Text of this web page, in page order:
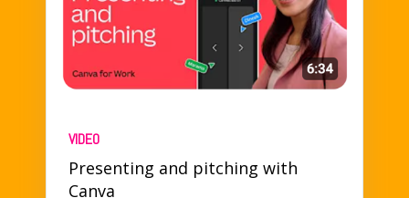
VIDEO
Presenting and pitching with
Canva